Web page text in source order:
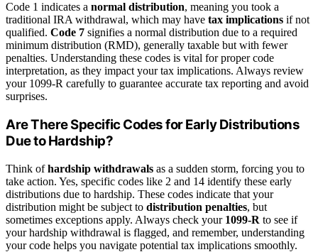
Code 1 indicates a normal distribution, meaning you took a
traditional IRA withdrawal, which may have tax implications if not
qualified. Code 7 signifies a normal distribution due to a required
minimum distribution (RMD), generally taxable but with fewer
penalties. Understanding these codes is vital for proper code
interpretation, as they impact your tax implications. Always review
your 1099-R carefully to guarantee accurate tax reporting and avoid
surprises.
Are There Specific Codes for Early Distributions
Due to Hardship?
Think ofhardship withdrawals as a sudden storm, forcing you to
take action. Yes, specific codes like 2 and 14 identify these early
distributions due to hardship. These codes indicate that your
distribution might be subject to distribution penalties, but
sometimes exceptions apply. Always check your 1099-R to see if
your hardship withdrawal is flagged, and remember, understanding
your code helps you navigate potential tax implications smoothly.